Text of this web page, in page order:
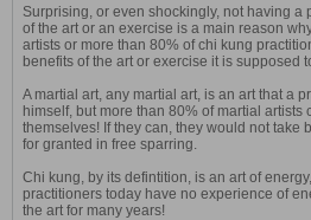
Surprising, or even shockingly, not having
of the art or an exercise is a main reason
artists or more than 80% of chi kung
benefits of the art or exercise it is supposed
A martial art, any martial art, is an art that a
himself, but more than 80% of martial artists
themselves! If they can, they would not take
for granted in free sparring.
Chi kung, by its defintition, is an art of
practitioners today have no experience of
the art for many years!